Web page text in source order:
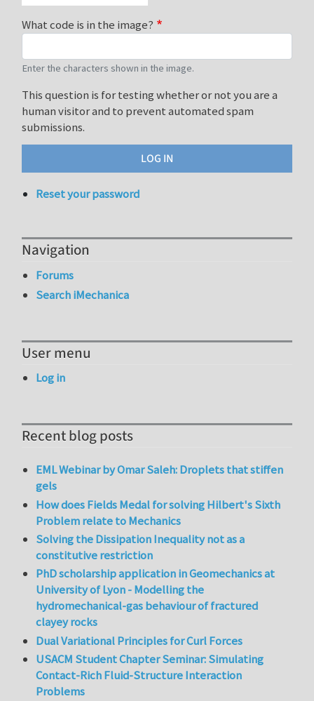
What code is in the image?
Enter the characters shown in the image.
This question is for testing whether or not you are a
human visitor and to prevent automated spam
submissions.
Reset your password
Navigation
Forums
Search iMechanica
User menu
Log in
Recent blog posts
EML Webinar by Omar Saleh: Droplets that stiffen
gels
How does Fields Medal for solving Hilbert's Sixth
Problem relate to Mechanics
Solving the Dissipation Inequality not as a
constitutive restriction
PhD scholarship application in Geomechanics at
University of Lyon - Modelling the
hydromechanical-gas behaviour of fractured
clayey rocks
Dual Variational Principles for Curl Forces
USACM Student Chapter Seminar: Simulating
Contact-Rich Fluid-Structure Interaction
Problems